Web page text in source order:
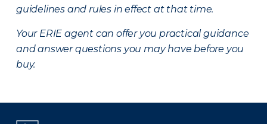
guidelines and rules in effect at that time.
Your ERIE agent can offer you practical guidance
and answer questions you may have before you
buy.